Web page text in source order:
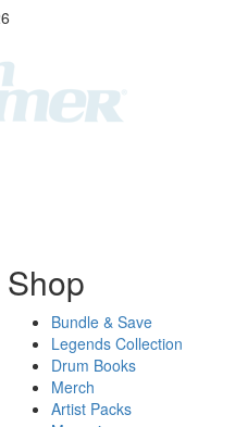
Shop
Bundle & Save
Legends Collection
Drum Books
Merch
Artist Packs